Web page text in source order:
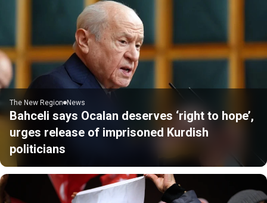
The New Region News
Bahceli says Ocalan deserves ‘right to hope’,
urges release of imprisoned Kurdish
politicians